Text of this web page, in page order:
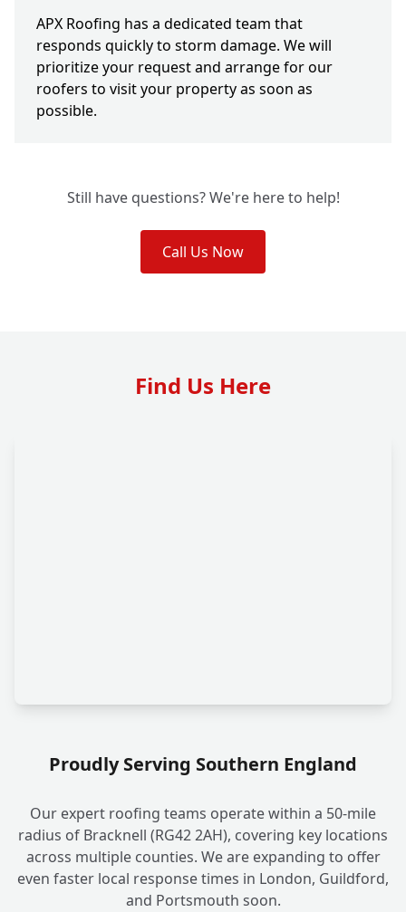
APX Roofing has a dedicated team that
responds quickly to storm damage. We will
prioritize your request and arrange for our
roofers to visit your property as soon as
possible.
Still have questions? We're here to help!
Call Us Now
Find Us Here
Proudly Serving Southern England
Our expert roofing teams operate within a 50-mile
radius of Bracknell (RG42 2AH), covering key locations
across multiple counties. We are expanding to offer
even faster local response times in London, Guildford,
and Portsmouth soon.